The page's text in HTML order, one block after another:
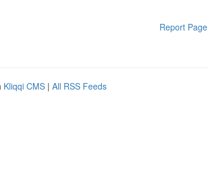
Report Page
Kliqqi CMS | All RSS Feeds